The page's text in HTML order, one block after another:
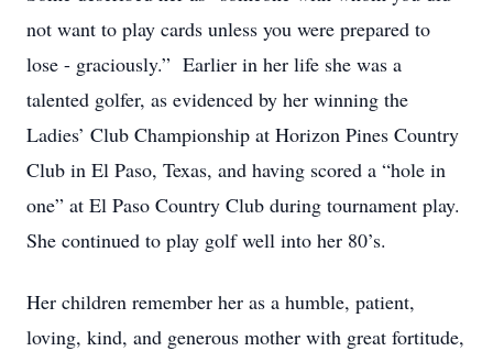
not want to play cards unless you were prepared to
lose - graciously.” Earlier in her life she was a
talented golfer, as evidenced by her winning the
Ladies’ Club Championship at Horizon Pines Country
Club in El Paso, Texas, and having scored a “hole in
one” at El Paso Country Club during tournament play.
She continued to play golf well into her 80’s.
Her children remember her as a humble, patient,
loving, kind, and generous mother with great fortitude,